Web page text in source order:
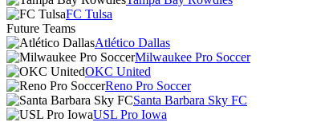
FC Tulsa
Future Teams
Atlético Dallas
Milwaukee Pro Soccer
OKC United
Reno Pro Soccer
Santa Barbara Sky FC
USL Pro Iowa